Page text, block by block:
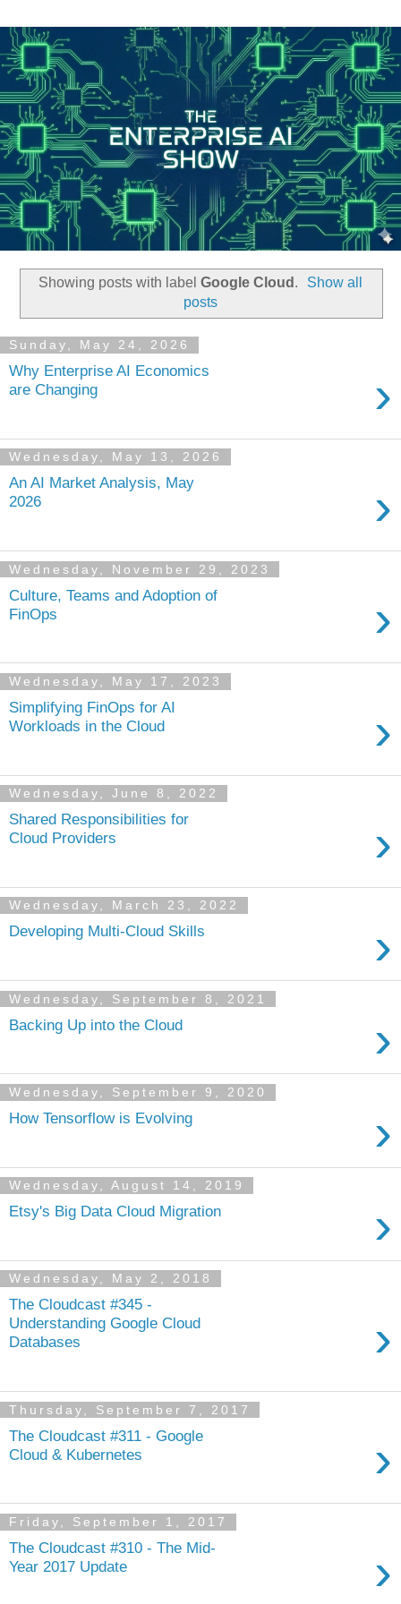
Showing posts with label Google Cloud .
Show all
posts
Sunday, May 24, 2026
Why Enterprise AI Economics
are Changing
›
Wednesday, May 13, 2026
An AI Market Analysis, May
2026
›
Wednesday, November 29, 2023
Culture, Teams and Adoption of
FinOps
›
Wednesday, May 17, 2023
Simplifying FinOps for AI
Workloads in the Cloud
›
Wednesday, June 8, 2022
Shared Responsibilities for
Cloud Providers
›
Wednesday, March 23, 2022
Developing Multi-Cloud Skills ›
Wednesday, September 8, 2021
Backing Up into the Cloud ›
Wednesday, September 9, 2020
How Tensorflow is Evolving ›
Wednesday, August 14, 2019
Etsy's Big Data Cloud Migration ›
Wednesday, May 2, 2018
The Cloudcast #345 -
Understanding Google Cloud
Databases
›
Thursday, September 7, 2017
The Cloudcast #311 - Google
Cloud & Kubernetes
›
Friday, September 1, 2017
The Cloudcast #310 - The Mid-
Year 2017 Update
›